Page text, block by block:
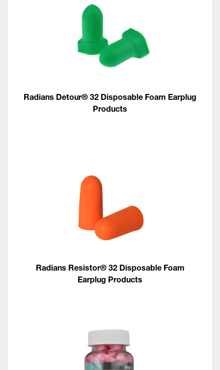
Radians Detour® 32 Disposable Foam Earplug
Products
Radians Resistor® 32 Disposable Foam
Earplug Products